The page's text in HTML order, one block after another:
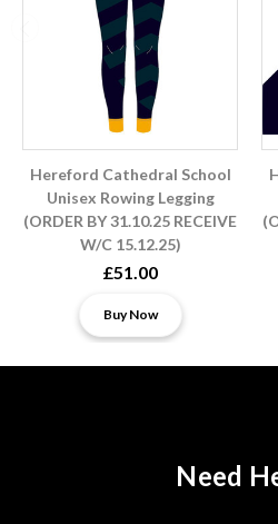
Hereford Cathedral School
Unisex Rowing Legging
(ORDER BY 31.10.25 RECEIVE
W/C 15.12.25)
£51.00
Buy Now
Need